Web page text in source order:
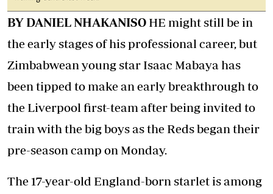
BY DANIEL NHAKANISO HE might still be in
the early stages of his professional career, but
Zimbabwean young star Isaac Mabaya has
been tipped to make an early breakthrough to
the Liverpool first-team after being invited to
train with the big boys as the Reds began their
pre-season camp on Monday.
The 17-year-old England-born starlet is among